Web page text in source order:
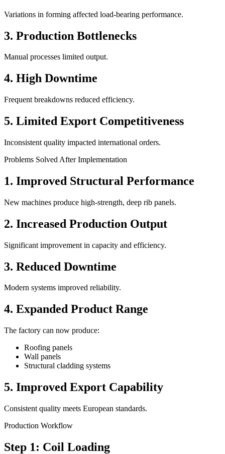
Variations in forming affected load-bearing performance.
3. Production Bottlenecks
Manual processes limited output.
4. High Downtime
Frequent breakdowns reduced efficiency.
5. Limited Export Competitiveness
Inconsistent quality impacted international orders.
Problems Solved After Implementation
1. Improved Structural Performance
New machines produce high-strength, deep rib panels.
2. Increased Production Output
Significant improvement in capacity and efficiency.
3. Reduced Downtime
Modern systems improved reliability.
4. Expanded Product Range
The factory can now produce:
Roofing panels
Wall panels
Structural cladding systems
5. Improved Export Capability
Consistent quality meets European standards.
Production Workflow
Step 1: Coil Loading